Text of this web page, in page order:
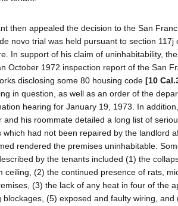
then appealed the decision to the San
novo trial was held pursuant to section 117j
In support of his claim of uninhabitability,
October 1972 inspection report of the San
disclosing some 80 housing code [10
in question, as well as an order of the
hearing for January 19, 1973. In
and his roommate detailed a long list of
which had not been repaired by the landlord
rendered the premises uninhabitable.
by the tenants included (1) the
ceiling, (2) the continued presence of rats,
(3) the lack of any heat in four of the
blockages, (5) exposed and faulty wiring, and